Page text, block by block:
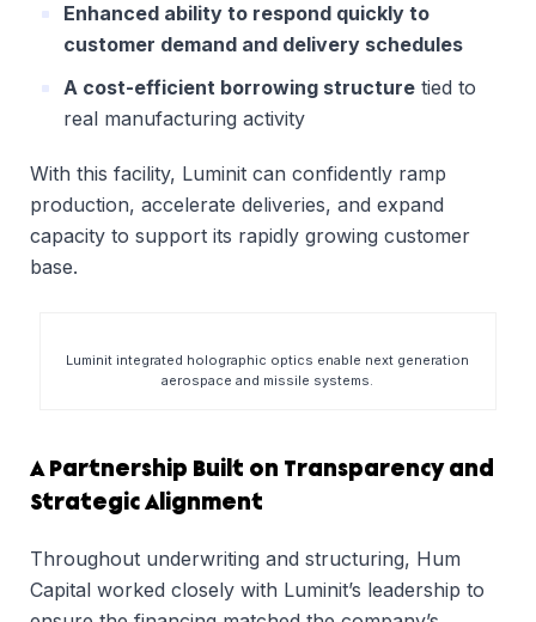
Enhanced ability to respond quickly to
customer demand and delivery schedules
A cost-efficient borrowing structure tied to
real manufacturing activity
With this facility, Luminit can confidently ramp
production, accelerate deliveries, and expand
capacity to support its rapidly growing customer
base.
Luminit integrated holographic optics enable next generation
aerospace and missile systems.
A Partnership Built on Transparency and
Strategic Alignment
Throughout underwriting and structuring, Hum
Capital worked closely with Luminit’s leadership to